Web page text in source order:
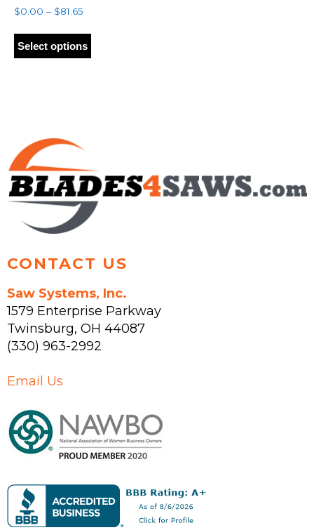
$0.00 – $81.65
$0.00
through
Select options
has
chosen
on
the
product
CONTACT US
Saw Systems, Inc.
1579 Enterprise Parkway
Twinsburg, OH 44087
(330) 963-2992
Email Us